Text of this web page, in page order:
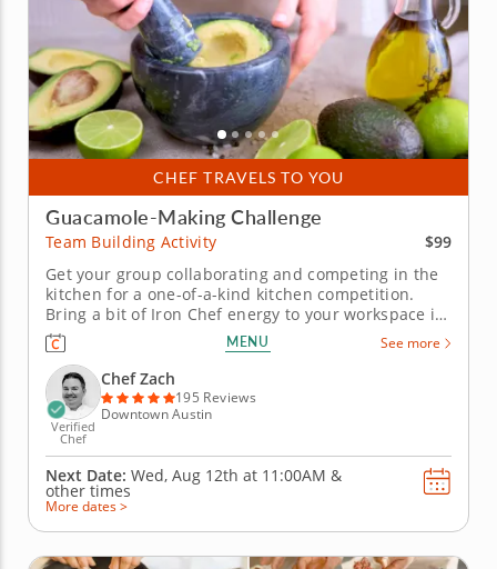
CHEF TRAVELS TO YOU
Guacamole-Making Challenge
Team Building Activity
$99
Get your group collaborating and competing in the
kitchen for a one-of-a-kind kitchen competition.
Bring a bit of Iron Chef energy to your workspace in
this guacamole team building challenge with Chef
Zach. Your crew will get a mouthwatering gourmet
workout and be rewarded with incredible eats for
their...
MENU See more
Verified
Chef
Chef Zach
195 Reviews
Downtown Austin
Next Date: Wed, Aug 12th at 11:00AM &
other times
More dates >